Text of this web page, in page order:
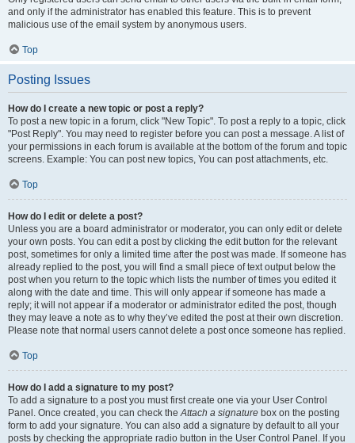
and only if the administrator has enabled this feature. This is to prevent
malicious use of the email system by anonymous users.
Top
Posting Issues
How do I create a new topic or post a reply?
To post a new topic in a forum, click "New Topic". To post a reply to a topic, click
"Post Reply". You may need to register before you can post a message. A list of
your permissions in each forum is available at the bottom of the forum and topic
screens. Example: You can post new topics, You can post attachments, etc.
Top
How do I edit or delete a post?
Unless you are a board administrator or moderator, you can only edit or delete
your own posts. You can edit a post by clicking the edit button for the relevant
post, sometimes for only a limited time after the post was made. If someone has
already replied to the post, you will find a small piece of text output below the
post when you return to the topic which lists the number of times you edited it
along with the date and time. This will only appear if someone has made a
reply; it will not appear if a moderator or administrator edited the post, though
they may leave a note as to why they’ve edited the post at their own discretion.
Please note that normal users cannot delete a post once someone has replied.
Top
How do I add a signature to my post?
To add a signature to a post you must first create one via your User Control
Panel. Once created, you can check theAttach a signature box on the posting
form to add your signature. You can also add a signature by default to all your
posts by checking the appropriate radio button in the User Control Panel. If you